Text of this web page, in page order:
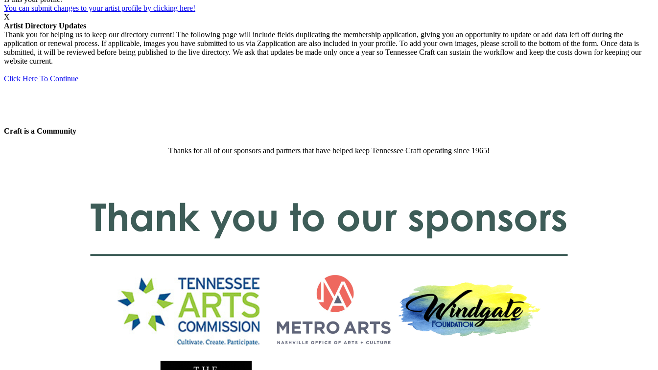
You can submit changes to your artist profile by clicking here!
X
Artist Directory Updates
Thank you for helping us to keep our directory current! The following page will include fields duplicating the membership application, giving you an opportunity to update or add data left off during the
application or renewal process. If applicable, images you have submitted to us via Zapplication are also included in your profile. To add your own images, please scroll to the bottom of the form. Once data is
submitted, it will be reviewed before being published to the live directory. We ask that updates be made only once a year so Tennessee Craft can sustain the workflow and keep the costs down for keeping our
website current.
Click Here To Continue
Craft is a Community
Thanks for all of our sponsors and partners that have helped keep Tennessee Craft operating since 1965!